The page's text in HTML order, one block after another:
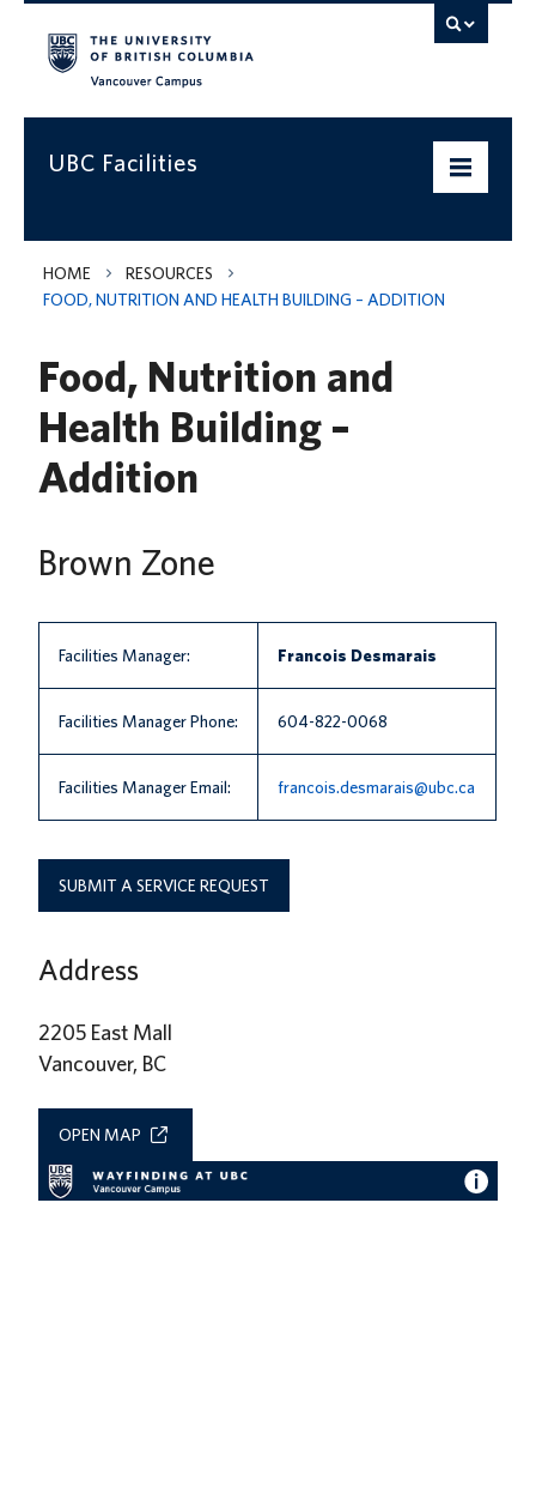
UBC Facilities
Home
Departments
Services
Projects & Programs
Infrastructure & Systems
News
UBC Logins
HOME
RESOURCES
FOOD, NUTRITION AND HEALTH BUILDING – ADDITION
Food, Nutrition and
Health Building –
Addition
Brown Zone
Facilities Manager: Francois Desmarais
Facilities Manager Phone: 604-822-0068
Facilities Manager Email: francois.desmarais@ubc.ca
SUBMIT A SERVICE REQUEST
Address
2205 East Mall
Vancouver, BC
OPEN MAP